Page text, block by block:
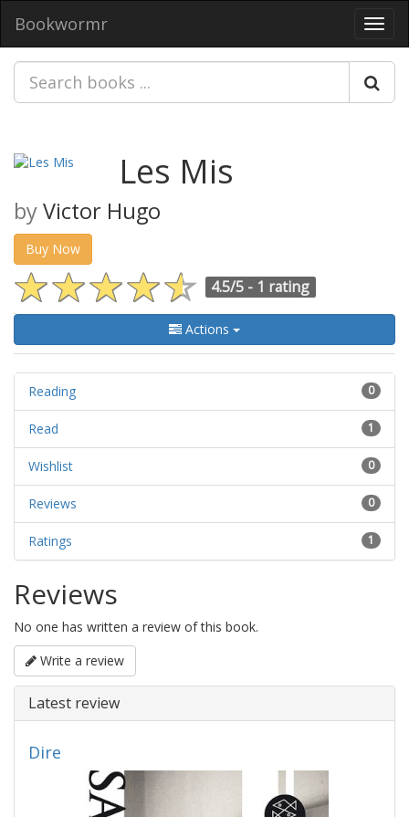
Bookwormr
Les Mis
byVictor Hugo
Buy Now
4.5/5 - 1 rating
Actions
0
Reading
1
Read
0
Wishlist
0
Reviews
1
Ratings
Reviews
No one has written a review of this book.
Write a review
Latest review
Dire